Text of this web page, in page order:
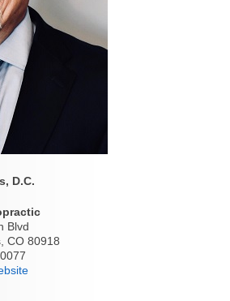
D.C.
Blvd
CO 80918